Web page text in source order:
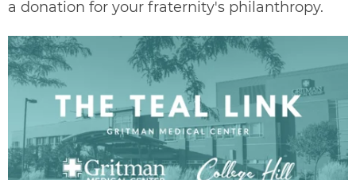
a donation for your fraternity's philanthropy.